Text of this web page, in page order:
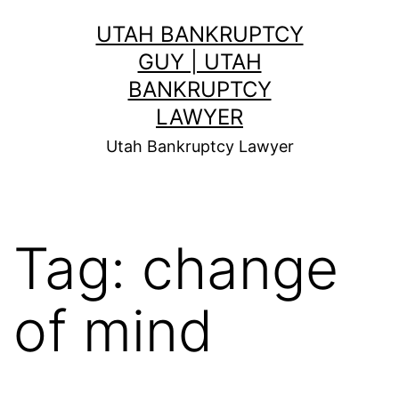
UTAH BANKRUPTCY
GUY | UTAH
BANKRUPTCY
LAWYER
Utah Bankruptcy Lawyer
Tag: change
of mind